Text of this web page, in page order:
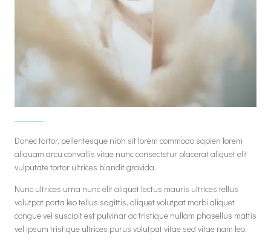
Donec tortor, pellentesque nibh sit lorem commodo sapien lorem
aliquam arcu convallis vitae nunc consectetur placerat aliquet elit
vulputate tortor ultrices blandit gravida.
Nunc ultrices urna nunc elit aliquet lectus mauris ultrices tellus
volutpat porta leo tellus sagittis, aliquet volutpat morbi aliquet
congue vel suscipit est pulvinar ac tristique nullam phasellus mattis
vel ipsum tristique ultrices purus volutpat vitae sed vitae nam leo.